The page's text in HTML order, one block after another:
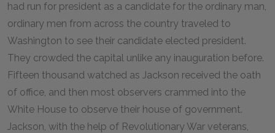
had run for president as a candidate for the ordinary man,
ordinary men from across the country traveled to
Washington to see their candidate elected president.
They crowded the capital unlike any inauguration before.
Fifteen thousand watched as Jackson received the oath
of office, and then most observers crammed into the
White House to observe their house of government.
Jackson, with the help of Revolutionary War veterans,